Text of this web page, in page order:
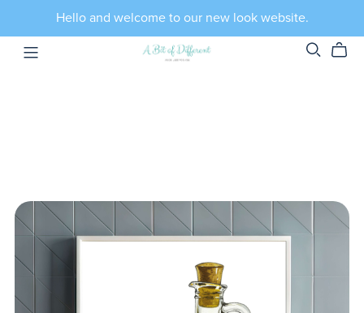
Hello and welcome to our new look website.